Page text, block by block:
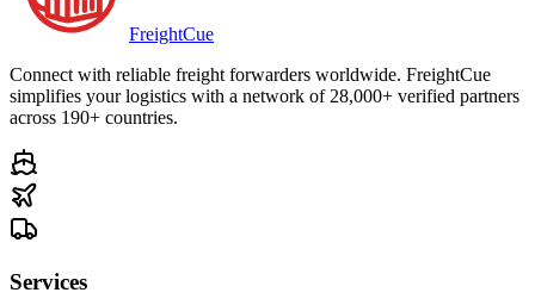
FreightCue
Connect with reliable freight forwarders worldwide. FreightCue
simplifies your logistics with a network of 28,000+ verified partners
across 190+ countries.
Services